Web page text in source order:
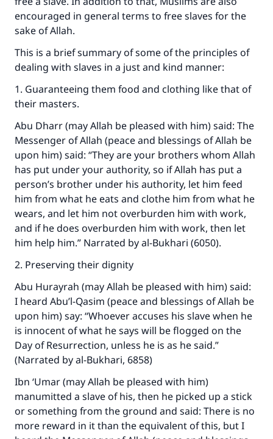
encouraged in general terms to free slaves for the
sake of Allah.
This is a brief summary of some of the principles of
dealing with slaves in a just and kind manner:
1. Guaranteeing them food and clothing like that of
their masters.
Abu Dharr (may Allah be pleased with him) said: The
Messenger of Allah (peace and blessings of Allah be
upon him) said: “They are your brothers whom Allah
has put under your authority, so if Allah has put a
person’s brother under his authority, let him feed
him from what he eats and clothe him from what he
wears, and let him not overburden him with work,
and if he does overburden him with work, then let
him help him.” Narrated by al-Bukhari (6050).
2. Preserving their dignity
Abu Hurayrah (may Allah be pleased with him) said:
I heard Abu’l-Qasim (peace and blessings of Allah be
upon him) say: “Whoever accuses his slave when he
is innocent of what he says will be flogged on the
Day of Resurrection, unless he is as he said.”
(Narrated by al-Bukhari, 6858)
Ibn ‘Umar (may Allah be pleased with him)
manumitted a slave of his, then he picked up a stick
or something from the ground and said: There is no
more reward in it than the equivalent of this, but I
Make an impact on millions of lives
with your contribution today
Your support is crucial for our mission.
The Prophet (ﷺ) said:
"A person who leads others to doing what is